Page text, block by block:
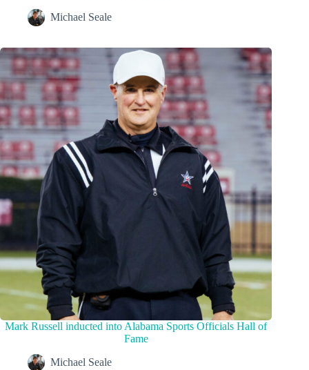
Michael Seale
Mark Russell inducted into Alabama Sports Officials Hall of
Fame
Michael Seale